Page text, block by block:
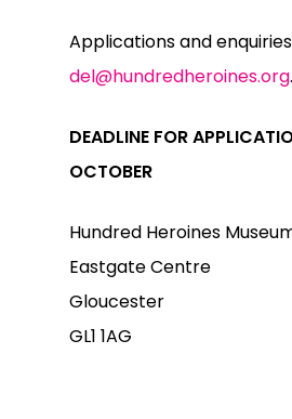
Applications and
del@hundredheroines.org.
DEADLINE FOR
OCTOBER
Hundred Heroines
Eastgate Centre
Gloucester
GL1 1AG